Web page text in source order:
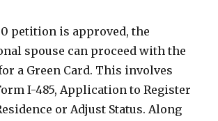
petition is approved, the
spouse can proceed with the
a Green Card. This involves
I-485, Application to Register
or Adjust Status. Along